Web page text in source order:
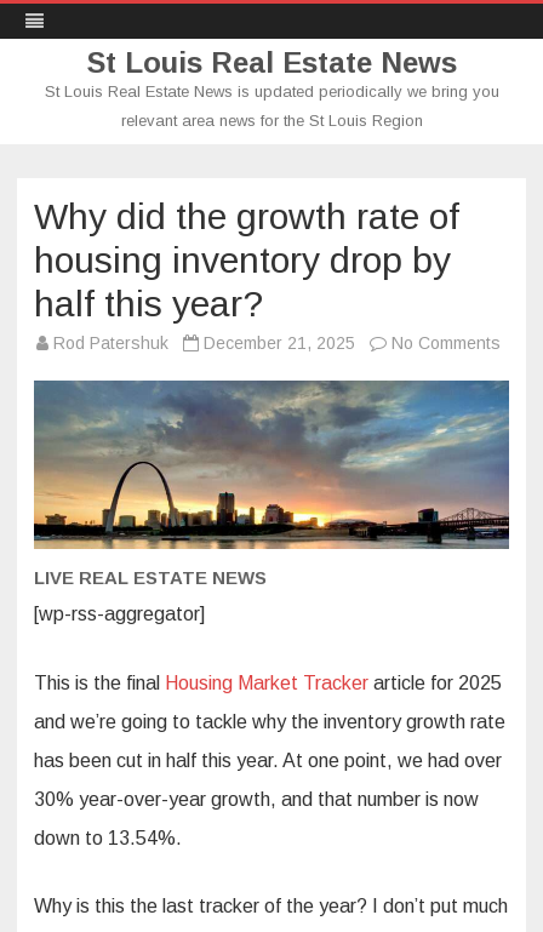
St Louis Real Estate News
St Louis Real Estate News is updated periodically we bring you
relevant area news for the St Louis Region
Why did the growth rate of
housing inventory drop by
half this year?
Rod Patershuk December 21, 2025 No Comments
the
rate
by
half
this
LIVE REAL ESTATE NEWS
[wp-rss-aggregator]
This is the final Housing Market Tracker article for 2025
and we’re going to tackle why the inventory growth rate
has been cut in half this year. At one point, we had over
30% year-over-year growth, and that number is now
down to 13.54%.
Why is this the last tracker of the year? I don’t put much